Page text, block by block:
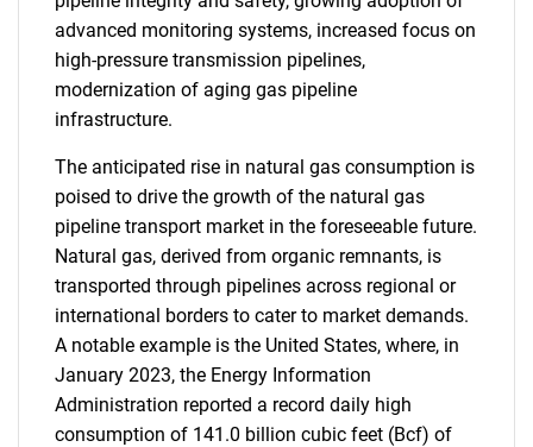
advanced monitoring systems, increased focus on
high-pressure transmission pipelines,
modernization of aging gas pipeline
infrastructure.
The anticipated rise in natural gas consumption is
poised to drive the growth of the natural gas
pipeline transport market in the foreseeable future.
Natural gas, derived from organic remnants, is
transported through pipelines across regional or
international borders to cater to market demands.
A notable example is the United States, where, in
January 2023, the Energy Information
Administration reported a record daily high
consumption of 141.0 billion cubic feet (Bcf) of